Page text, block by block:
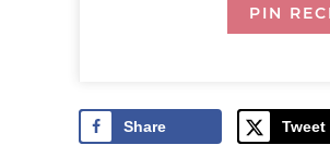
PIN
Share Tweet